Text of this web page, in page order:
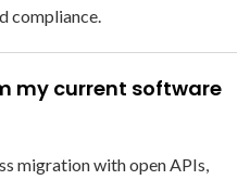
compliance.
my current software
migration with open APIs,